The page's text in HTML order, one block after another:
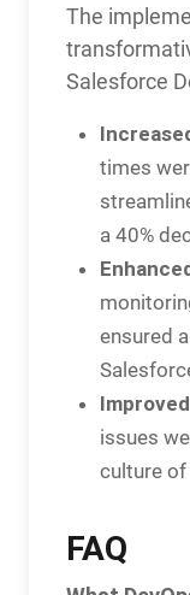
The
Salesforce
times
a 40%
ensured
issues
culture
FAQ